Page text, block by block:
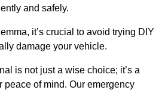
and safely.
it’s crucial to avoid trying DIY
damage your vehicle.
is not just a wise choice; it’s a
peace of mind. Our emergency